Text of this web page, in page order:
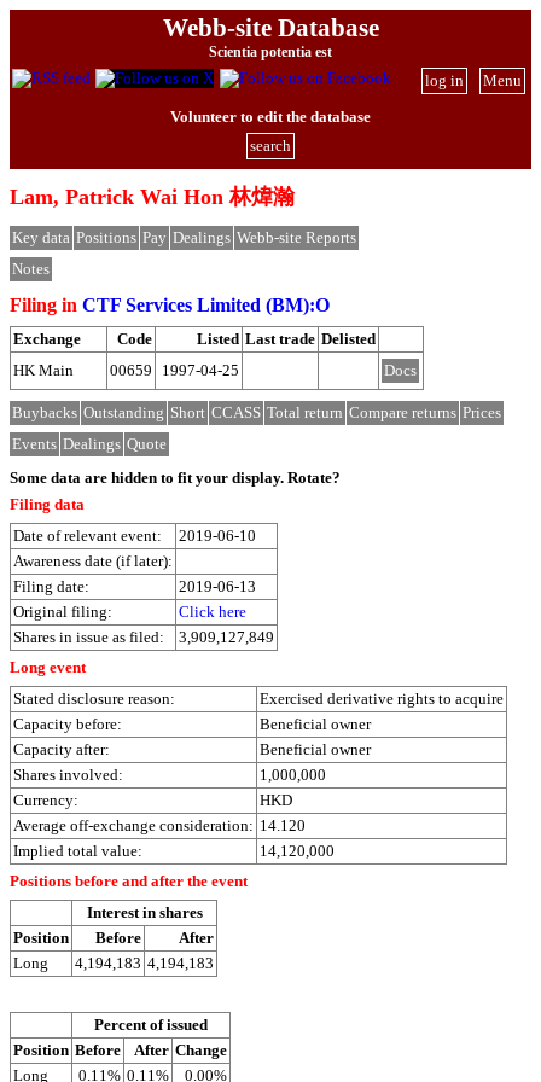
Webb-site Database
Scientia potentia est
Menu
log in
Volunteer to edit the database
search
Lam, Patrick Wai Hon 林煒瀚
Key data Positions Pay Dealings Webb-site Reports
Notes
Filing in CTF Services Limited (BM):O
Exchange Code Listed Last trade Delisted
HK Main
00659 1997-04-25 Docs
Buybacks Outstanding Short CCASS Total return Compare returns Prices
Events Dealings Quote
Some data are hidden to fit your display. Rotate?
Filing data
Date of relevant event:
2019-06-10
Awareness date (if later):
Filing date:
2019-06-13
Original filing:
Click here
Shares in issue as filed:
3,909,127,849
Long event
Stated disclosure reason:
Exercised derivative rights to acquire
Capacity before:
Beneficial owner
Capacity after:
Beneficial owner
Shares involved:
1,000,000
Currency:
HKD
Average off-exchange consideration: 14.120
Implied total value:
14,120,000
Positions before and after the event
Interest in shares
Position
Before
After
Long
4,194,183 4,194,183
Percent of issued
Position Before After Change
Long
0.11% 0.11% 0.00%